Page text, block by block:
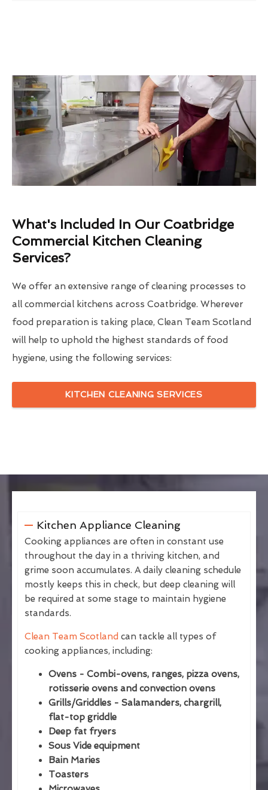
What's Included In Our Coatbridge
Commercial Kitchen Cleaning
Services?
We offer an extensive range of cleaning processes to
all commercial kitchens across Coatbridge. Wherever
food preparation is taking place, Clean Team Scotland
will help to uphold the highest standards of food
hygiene, using the following services:
KITCHEN CLEANING SERVICES
Kitchen Appliance Cleaning
Cooking appliances are often in constant use
throughout the day in a thriving kitchen, and
grime soon accumulates. A daily cleaning schedule
mostly keeps this in check, but deep cleaning will
be required at some stage to maintain hygiene
standards.
Clean Team Scotland can tackle all types of
cooking appliances, including:
Ovens - Combi-ovens, ranges, pizza ovens,
rotisserie ovens and convection ovens
Grills/Griddles - Salamanders, chargrill,
flat-top griddle
Deep fat fryers
Sous Vide equipment
Bain Maries
Toasters